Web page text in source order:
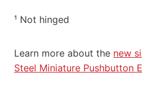
¹ Not hinged
Learn more about the new
Steel Miniature Pushbutton